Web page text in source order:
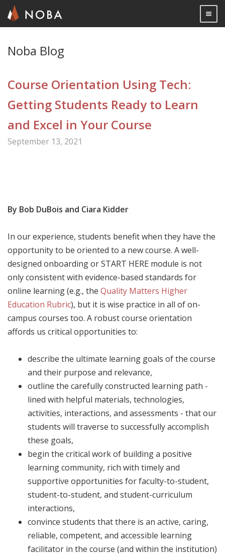
Skip
content

Noba Blog
Course Orientation Using Tech:
Getting Students Ready to Learn
and Excel in Your Course
September 13, 2021
By Bob DuBois and Ciara Kidder
In our experience, students benefit when they have the
opportunity to be oriented to a new course. A well-
designed onboarding or START HERE module is not
only consistent with evidence-based standards for
online learning (e.g., the Quality Matters Higher
Education Rubric), but it is wise practice in all of on-
campus courses too. A robust course orientation
affords us critical opportunities to:
describe the ultimate learning goals of the course
and their purpose and relevance,
outline the carefully constructed learning path -
lined with helpful materials, technologies,
activities, interactions, and assessments - that our
students will traverse to successfully accomplish
these goals,
begin the critical work of building a positive
learning community, rich with timely and
supportive opportunities for faculty-to-student,
student-to-student, and student-curriculum
interactions,
convince students that there is an active, caring,
reliable, competent, and accessible learning
facilitator in the course (and within the institution)